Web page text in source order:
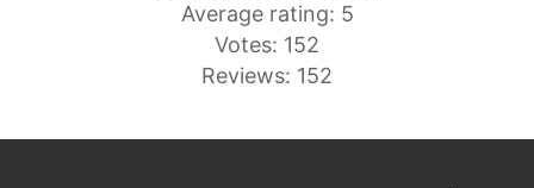
Average rating: 5
Votes: 152
Reviews: 152